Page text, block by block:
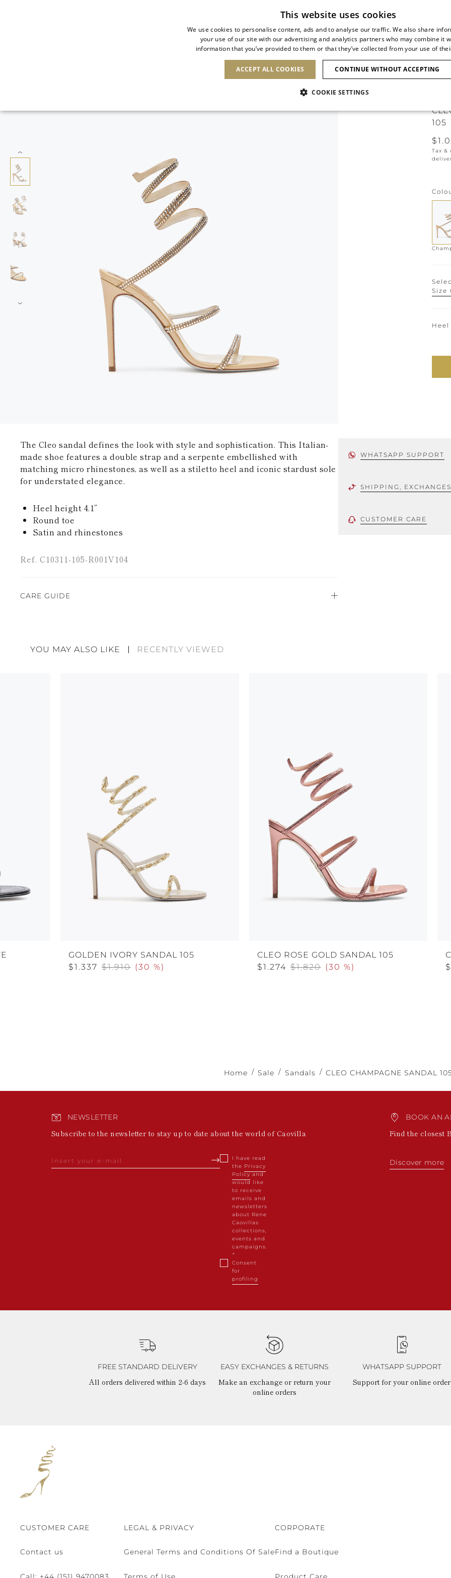
SHOES CLUTCHES ICONS BRIDAL
105
Tax
Size
The Cleo sandal defines the look with style and sophistication. This Italian-
made shoe features a double strap and a serpente embellished with
matching micro rhinestones, as well as a stiletto heel and iconic stardust sole
for understated elegance.
Heel height 4.1”
Round toe
Satin and rhinestones
Ref. C10311-105-R001V104
CARE GUIDE
divergences between each item. Such features should not be
considered as defects but rather elements that distinguish a
use the protective bags to avoid contact with abrasive surfaces.
WHATSAPP SUPPORT
SHIPPING,
CUSTOMER CARE
YOU MAY ALSO LIKE RECENTLY VIEWED
GOLDEN IVORY SANDAL 105
$1.910
$1.337 (30 %)
CLEO ROSE GOLD SANDAL 105
$1.820
$1.274 (30 %)
Home Sale Sandals CLEO CHAMPAGNE SANDAL
NEWSLETTER
Subscribe to the newsletter to stay up to date about the world of Caovilla
I have read
the Privacy
Policyand
would like
to receive
emails and
newsletters
about Rene
Caovillas
collections,
events and
campaigns.
Consent
for
profiling
BOOK AN
Find the closest
Discover more
FREE STANDARD DELIVERY
All orders delivered within 2-6 days
EASY EXCHANGES & RETURNS
Make an exchange or return your
online orders
WHATSAPP SUPPORT
Support for your online order
CUSTOMER CARE
Contact us
LEGAL & PRIVACY
General Terms and Conditions Of Sale
CORPORATE
Find a Boutique
This website uses cookies
We use cookies to personalise content, ads and to analyse our traffic. We also share
your use of our site with our advertising and analytics partners who may combine it
information that you’ve provided to them or that they’ve collected from your use of
ACCEPT ALL COOKIES CONTINUE WITHOUT ACCEPTING
COOKIE SETTINGS